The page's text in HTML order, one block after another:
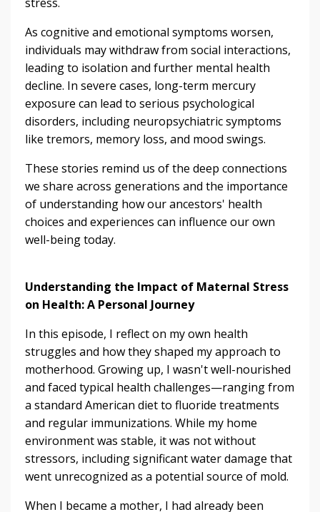
As cognitive and emotional symptoms worsen,
individuals may withdraw from social interactions,
leading to isolation and further mental health
decline. In severe cases, long-term mercury
exposure can lead to serious psychological
disorders, including neuropsychiatric symptoms
like tremors, memory loss, and mood swings.
These stories remind us of the deep connections
we share across generations and the importance
of understanding how our ancestors' health
choices and experiences can influence our own
well-being today.
Understanding the Impact of Maternal Stress
on Health: A Personal Journey
In this episode, I reflect on my own health
struggles and how they shaped my approach to
motherhood. Growing up, I wasn't well-nourished
and faced typical health challenges—ranging from
a standard American diet to fluoride treatments
and regular immunizations. While my home
environment was stable, it was not without
stressors, including significant water damage that
went unrecognized as a potential source of mold.
When I became a mother, I had already been